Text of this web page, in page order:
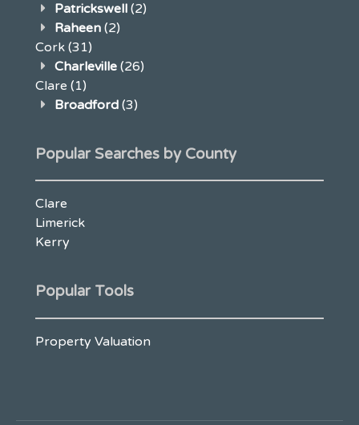
Patrickswell (2)
Raheen (2)
Cork (31)
Charleville (26)
Clare (1)
Broadford (3)
Popular Searches by County
Clare
Limerick
Kerry
Popular Tools
Property Valuation